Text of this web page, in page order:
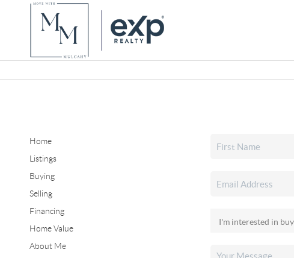
Home
Listings
Buying
Selling
Financing
Home Value
About Me